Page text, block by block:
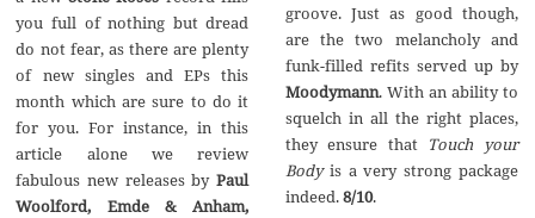
you full of nothing but dread
do not fear, as there are plenty
of new singles and EPs this
month which are sure to do it
for you. For instance, in this
article alone we review
fabulous new releases byPaul
Woolford, Emde & Anham,
groove. Just as good though,
are the two melancholy and
funk-filled refits served up by
Moodymann. With an ability to
squelch in all the right places,
they ensure that
Touch your
Bodyis a very strong package
indeed.8/10.